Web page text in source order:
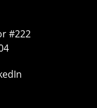
#222